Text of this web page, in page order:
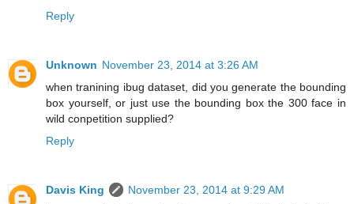
Reply
Unknown November 23, 2014 at 3:26 AM
when tranining ibug dataset, did you generate the bounding
box yourself, or just use the bounding box the 300 face in
wild conpetition supplied?
Reply
Davis King
November 23, 2014 at 9:29 AM